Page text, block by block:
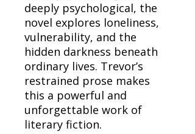
deeply psychological, the
novel explores loneliness,
vulnerability, and the
hidden darkness beneath
ordinary lives. Trevor’s
restrained prose makes
this a powerful and
unforgettable work of
literary fiction.